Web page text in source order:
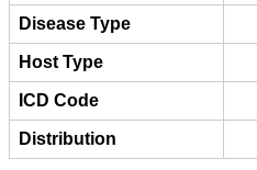
Disease Type
Host Type
ICD Code
Distribution